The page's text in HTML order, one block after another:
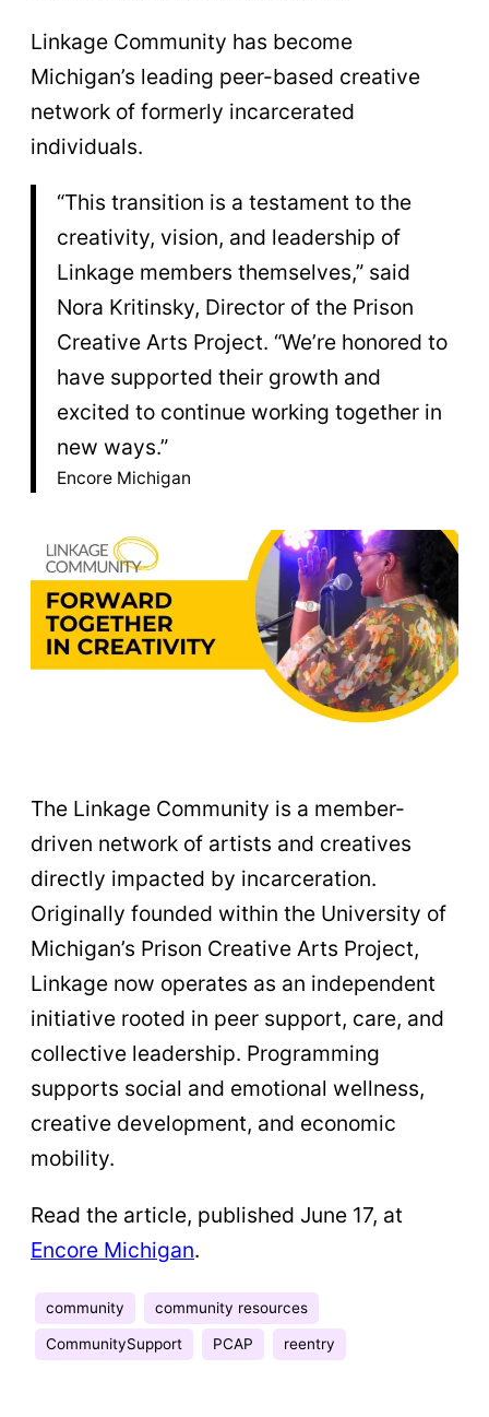
Linkage Community has become
Michigan’s leading peer-based creative
network of formerly incarcerated
individuals.
“This transition is a testament to the
creativity, vision, and leadership of
Linkage members themselves,” said
Nora Kritinsky, Director of the Prison
Creative Arts Project. “We’re honored to
have supported their growth and
excited to continue working together in
new ways.”
Encore Michigan
The Linkage Community is a member-
driven network of artists and creatives
directly impacted by incarceration.
Originally founded within the University of
Michigan’s Prison Creative Arts Project,
Linkage now operates as an independent
initiative rooted in peer support, care, and
collective leadership. Programming
supports social and emotional wellness,
creative development, and economic
mobility.
Read the article, published June 17, at
Encore Michigan.
community community resources
CommunitySupport PCAP reentry